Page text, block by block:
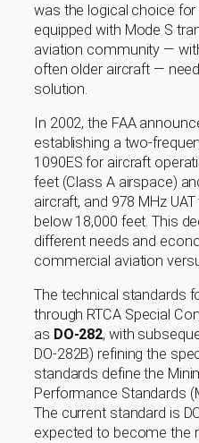
was the logical choice for
equipped with Mode S
aviation community —
often older aircraft —
solution.
In 2002, the FAA
establishing a two-
1090ES for aircraft
feet (Class A airspace)
aircraft, and 978 MHz
below 18,000 feet. This
different needs and
commercial aviation
The technical standards
through RTCA Special
as DO-282, with
DO-282B) refining the
standards define the
Performance Standards
The current standard is
expected to become the